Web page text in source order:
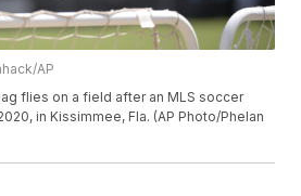
AP
flies on a field after an MLS soccer
in Kissimmee, Fla. (AP Photo/Phelan